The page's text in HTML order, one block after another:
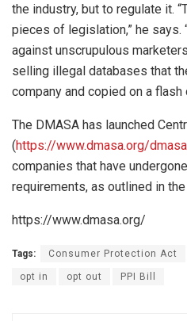
the industry, but to regulate it.
pieces of legislation,” he says.
against unscrupulous
selling illegal databases that
company and copied on a flash
The DMASA has launched
(https://www.dmasa.org/
companies that have
requirements, as outlined in
https://www.dmasa.org/
Tags: Consumer Protection Act
opt in opt out PPI Bill